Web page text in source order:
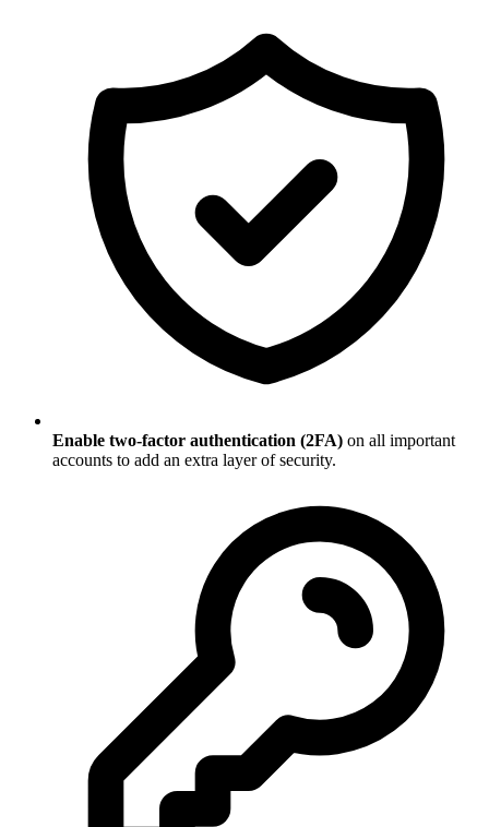
Enable two-factor authentication (2FA) on all important
accounts to add an extra layer of security.